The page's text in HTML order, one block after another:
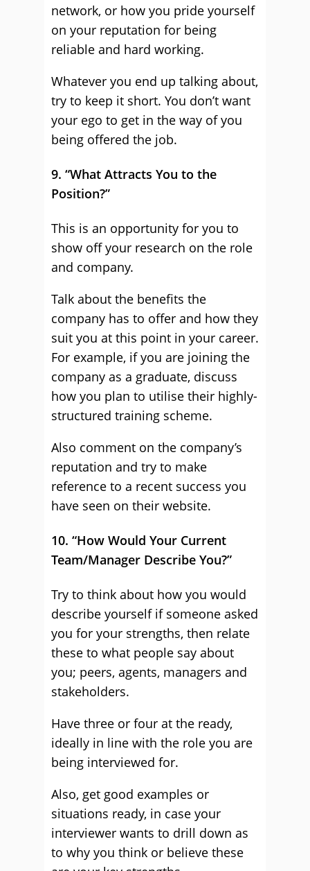
network, or how you pride yourself
on your reputation for being
reliable and hard working.
Whatever you end up talking about,
try to keep it short. You don’t want
your ego to get in the way of you
being offered the job.
9. “What Attracts You to the
Position?”
This is an opportunity for you to
show off your research on the role
and company.
Talk about the benefits the
company has to offer and how they
suit you at this point in your career.
For example, if you are joining the
company as a graduate, discuss
how you plan to utilise their highly-
structured training scheme.
Also comment on the company’s
reputation and try to make
reference to a recent success you
have seen on their website.
10. “How Would Your Current
Team/Manager Describe You?”
Try to think about how you would
describe yourself if someone asked
you for your strengths, then relate
these to what people say about
you; peers, agents, managers and
stakeholders.
Have three or four at the ready,
ideally in line with the role you are
being interviewed for.
Also, get good examples or
situations ready, in case your
interviewer wants to drill down as
to why you think or believe these